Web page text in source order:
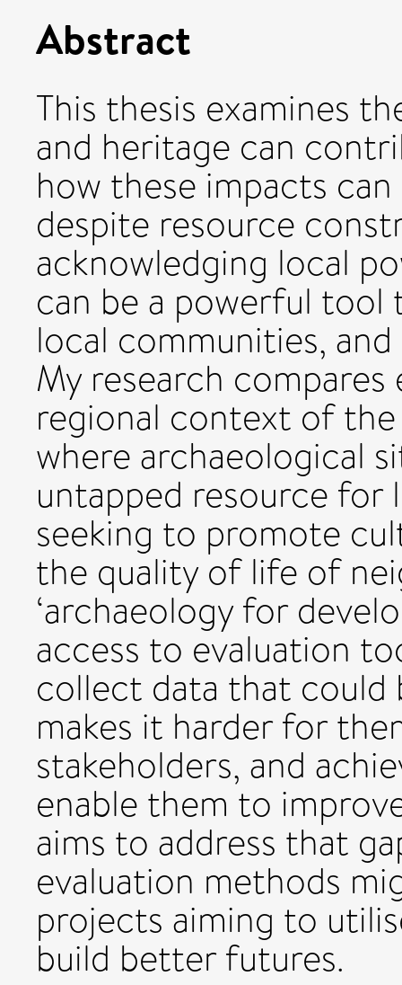
Abstract
This thesis examines
and heritage can
how these impacts
despite resource
acknowledging local
can be a powerful
local communities,
My research
regional context of
where archaeological
untapped resource for
seeking to promote
the quality of life of
‘archaeology for
access to evaluation
collect data that could
makes it harder for
stakeholders, and
enable them to
aims to address that
evaluation methods
projects aiming to
build better futures.